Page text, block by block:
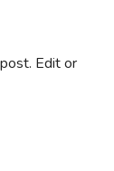
Edit or